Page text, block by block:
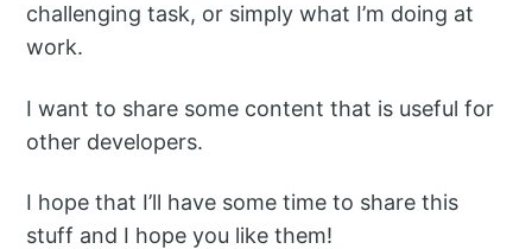
Follow
challenging task, or simply what I’m doing at
work.
I want to share some content that is useful for
other developers.
I hope that I’ll have some time to share this
stuff and I hope you like them!